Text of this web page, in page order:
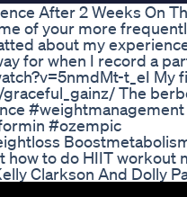
After 2 Weeks On
of your more
about my
for when I record a
t_eI My
The
#ozempic
how to do HIIT
Clarkson And Dolly